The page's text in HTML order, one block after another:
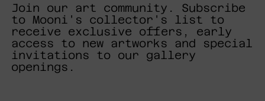
Join our art community. Subscribe
to Mooni's collector's list to
receive exclusive offers, early
access to new artworks and special
invitations to our gallery
openings.